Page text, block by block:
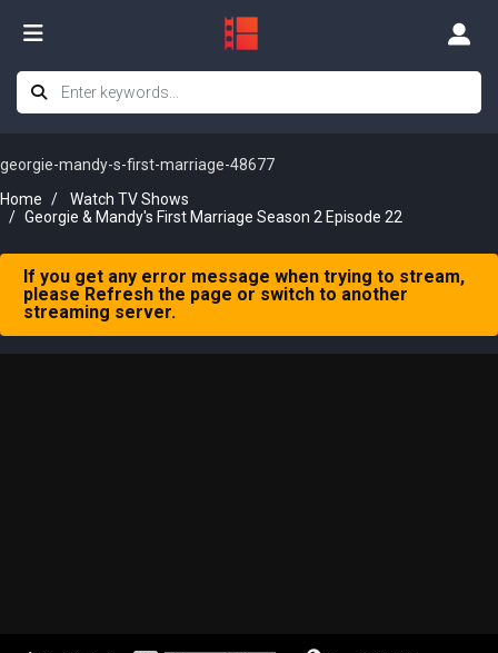
georgie-mandy-s-first-marriage-48677
Home
Watch TV Shows
Georgie & Mandy's First Marriage Season 2 Episode 22
If you get any error message when trying to stream,
please Refresh the page or switch to another
streaming server.